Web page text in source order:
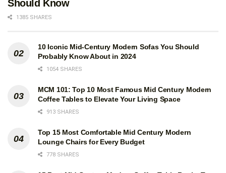
Mid-Century Modern Architecture
Travel Guide: West Coast USA
Should Know
1385 SHARES
10 Iconic Mid-Century Modern Sofas You Should
Probably Know About in 2024
1054 SHARES
MCM 101: Top 10 Most Famous Mid Century Modern
Coffee Tables to Elevate Your Living Space
913 SHARES
Top 15 Most Comfortable Mid Century Modern
Lounge Chairs for Every Budget
778 SHARES